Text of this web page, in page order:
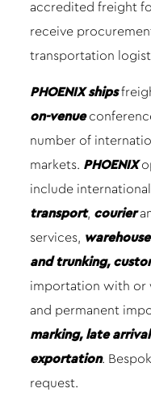
accredited freight
receive
transportation
PHOENIX ships
on-venue
number of
markets. PHOENIX
include international
transport, courier
services,
and trunking,
importation with or
and permanent
marking, late
exportation.
request.